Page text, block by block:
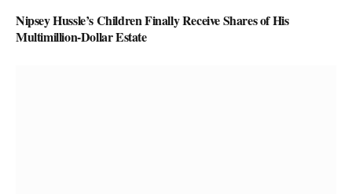
Nipsey Hussle’s Children Finally Receive Shares of His
Multimillion-Dollar Estate